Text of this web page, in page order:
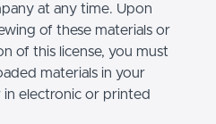
at any time. Upon
of these materials or
of this license, you must
materials in your
in electronic or printed